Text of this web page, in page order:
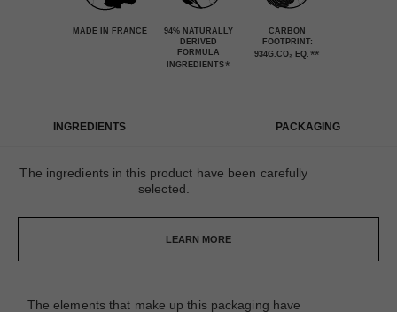
MADE IN FRANCE
94% NATURALLY
DERIVED
FORMULA
INGREDIENTS*
CARBON
FOOTPRINT:
934G.CO₂ EQ. **
INGREDIENTS PACKAGING
The ingredients in this product have been carefully
selected.
LEARN MORE
The elements that make up this packaging have